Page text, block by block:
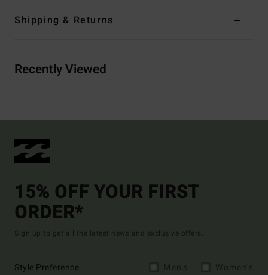
Shipping & Returns
Recently Viewed
15% OFF YOUR FIRST
ORDER*
Sign up to get all the latest news and exclusive offers.
Style Preference